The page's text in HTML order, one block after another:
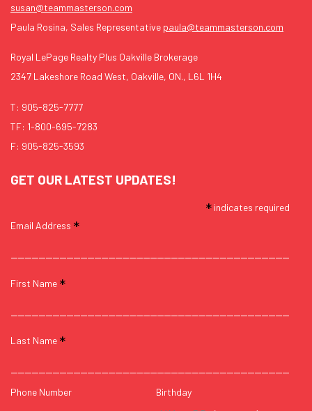
susan@teammasterson.com
Paula Rosina, Sales Representative paula@teammasterson.com
Royal LePage Realty Plus Oakville Brokerage
2347 Lakeshore Road West, Oakville, ON., L6L 1H4
T: 905-825-7777
TF: 1-800-695-7283
F: 905-825-3593
GET OUR LATEST UPDATES!
* indicates required
Email Address *
First Name *
Last Name *
Phone Number
Birthday